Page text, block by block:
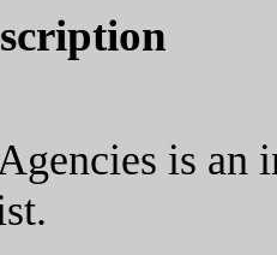
is an